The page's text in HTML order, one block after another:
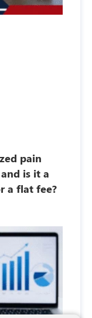
pain
is it a
a flat fee?